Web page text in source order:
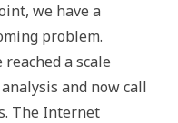
The
Case
for
the
Programming
we have a
problem.
a scale
and now call
The Internet